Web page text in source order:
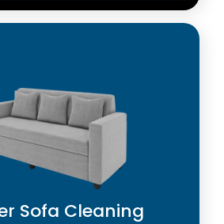
Sofa Cleaning